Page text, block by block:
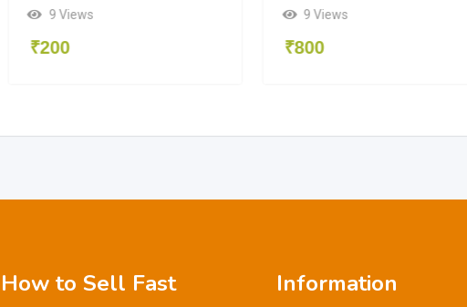
9 Views
₹200
9 Views
₹800
How to Sell Fast Information